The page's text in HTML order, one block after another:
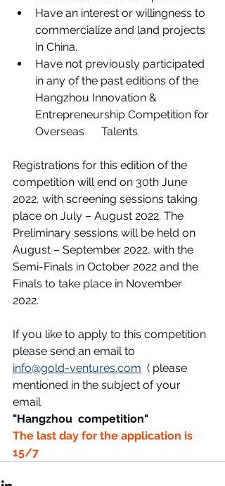
Have an interest or willingness to
commercialize and land projects
in China.
Have not previously participated
in any of the past editions of the
Hangzhou Innovation &
Entrepreneurship Competition for
Overseas      Talents.
Registrations for this edition of the
competition will end on 30th June
2022, with screening sessions taking
place on July – August 2022. The
Preliminary sessions will be held on
August – September 2022, with the
Semi-Finals in October 2022 and the
Finals to take place in November
2022.
If you like to apply to this competition
please send an email to
info@gold-ventures.com
  ( please
mentioned in the subject of your
email
"Hangzhou  competition"
The last day for the application is
15/7